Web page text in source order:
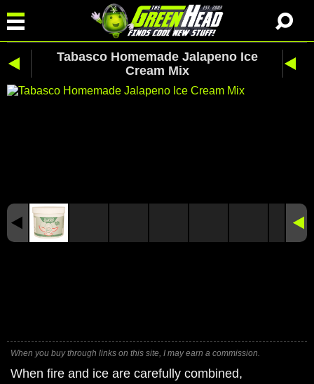
Tabasco Homemade Jalapeno Ice
Cream Mix
When you buy through links on this site, I may earn a commission.
When fire and ice are carefully combined,